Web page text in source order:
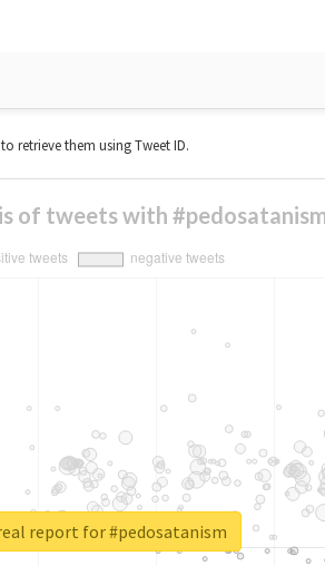
retrieve them using Tweet ID.
of tweets with
report for #pedosatanism